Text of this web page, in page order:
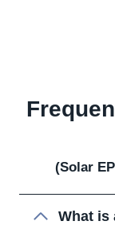
(Solar
What is